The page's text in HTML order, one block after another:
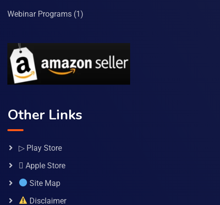
Webinar Programs (1)
Other Links
▷ Play Store
 Apple Store
Site Map
Disclaimer